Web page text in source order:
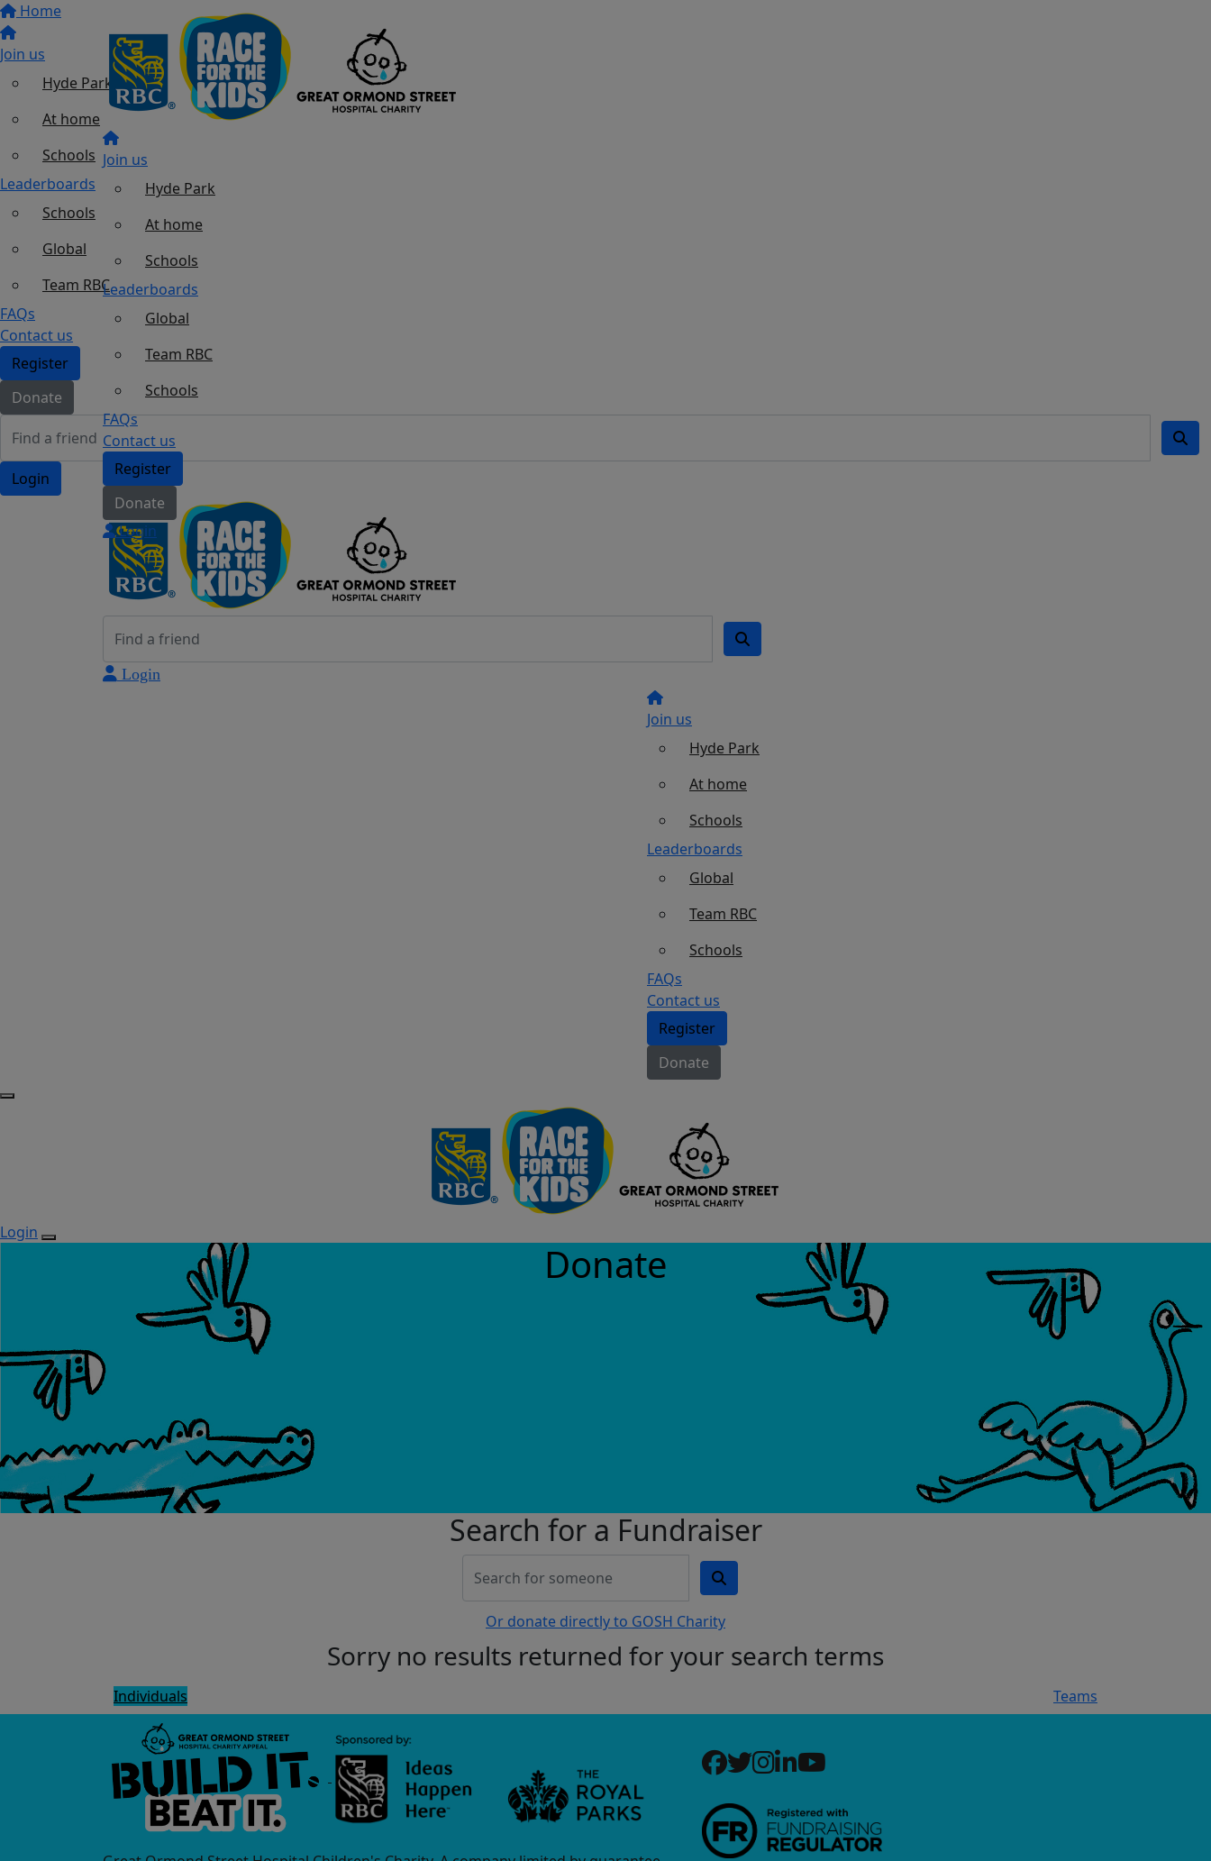
Home
Join us
Hyde Park
At home
Schools
Leaderboards
Schools
Global
Team RBC
FAQs
Contact us
Register
Donate
Login
Join us
Hyde Park
At home
Schools
Leaderboards
Global
Team RBC
Schools
FAQs
Contact us
Register
Donate
Login
Login
Join us
Hyde Park
At home
Schools
Leaderboards
Global
Team RBC
Schools
FAQs
Contact us
Register
Donate
Login
Donate
Search for a Fundraiser
Or donate directly to GOSH Charity
Sorry no results returned for your search terms
Individuals Teams